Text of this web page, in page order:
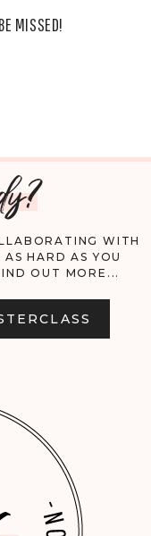
MISSED!
WITH
HARD AS YOU
OUT MORE...